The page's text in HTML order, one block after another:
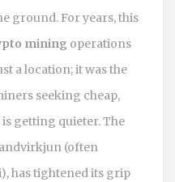
ground. For years, this
mining operations
a location; it was the
seeking cheap,
getting quieter. The
(often
has tightened its grip